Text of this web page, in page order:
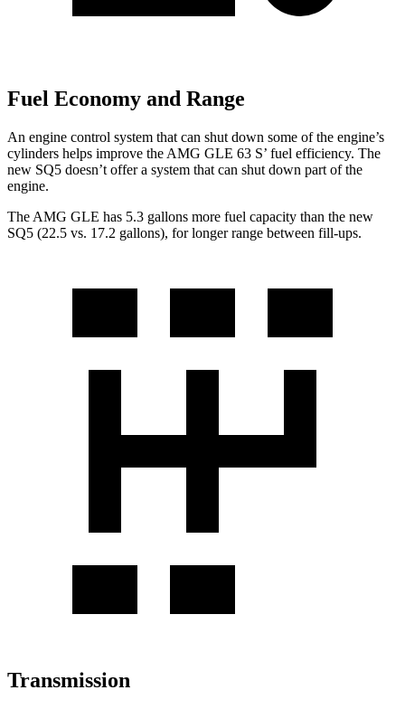
Fuel Economy and Range
An engine control system that can shut down some of the engine’s
cylinders helps improve the AMG GLE 63 S’ fuel efficiency. The
new SQ5 doesn’t offer a system that can shut down part of the
engine.
The AMG GLE has 5.3 gallons more fuel capacity than the new
SQ5 (22.5 vs. 17.2 gallons), for longer range between fill-ups.
Transmission